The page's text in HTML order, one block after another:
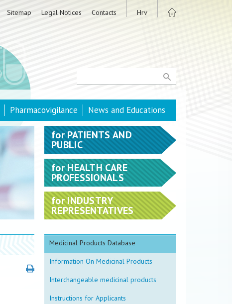
Sitemap Legal Notices Contacts Hrv
Pharmacovigilance News and Educations
forPATIENTS AND
PUBLIC
forHEALTH CARE
PROFESSIONALS
forINDUSTRY
REPRESENTATIVES
Medicinal Products Database
Information On Medicinal Products
Interchangeable medicinal products
Instructions for Applicants